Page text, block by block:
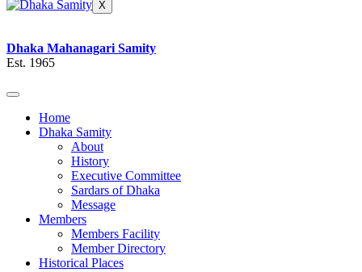
X
Dhaka Mahanagari Samity
Est. 1965
Home
Dhaka Samity
About
History
Executive Committee
Sardars of Dhaka
Message
Members
Members Facility
Member Directory
Historical Places